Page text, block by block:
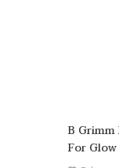
B Grimm
For